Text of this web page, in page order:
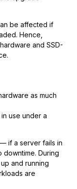
be affected if
Hence,
and SSD-
as much
use under a
if a server fails in
During
and running
are